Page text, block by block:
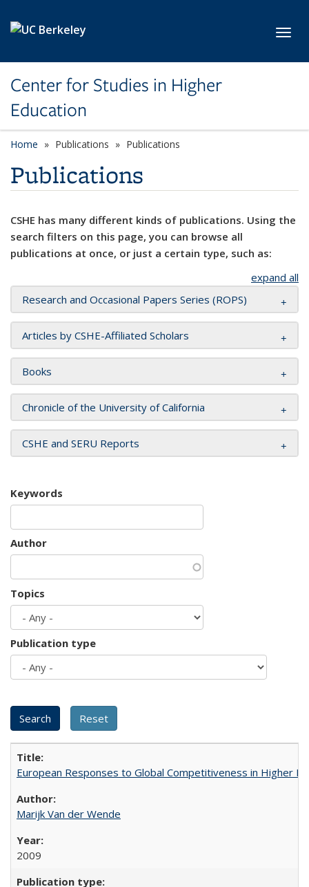
Center for Studies in Higher
Education
Home Publications Publications
Publications
CSHE has many different kinds of publications. Using the
search filters on this page, you can browse all
publications at once, or just a certain type, such as:
expand all
Research and Occasional Papers Series (ROPS)
Articles by CSHE-Affiliated Scholars
Books
Chronicle of the University of California
CSHE and SERU Reports
Keywords
Author
Topics
Publication type
European Responses to Global Competitiveness in Higher
Marijk Van der Wende
2009